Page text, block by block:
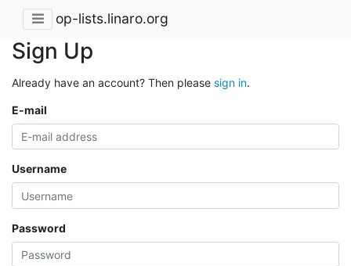
op-lists.linaro.org
Sign Up
Already have an account? Then please sign in.
E-mail
Username
Password